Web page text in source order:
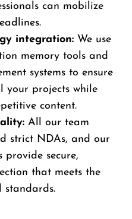
can mobilize
integration: We use
memory tools and
systems to ensure
your projects while
content.
All our team
strict NDAs, and our
provide secure,
that meets the
standards.